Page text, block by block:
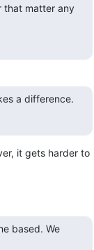
that matter any
a difference.
it gets harder to
based. We